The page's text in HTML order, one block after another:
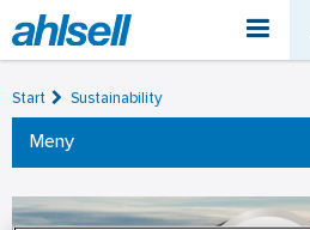
Start Sustainability
Meny